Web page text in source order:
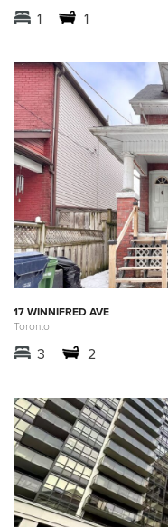
1 1
17 WINNIFRED AVE
Toronto
3 2